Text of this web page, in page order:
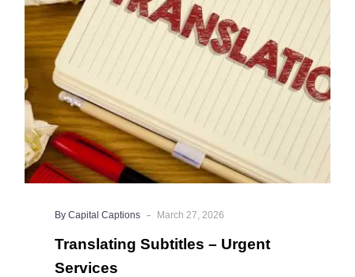
Services
By Capital Captions - March 27, 2026
Translating Subtitles – Urgent
Services